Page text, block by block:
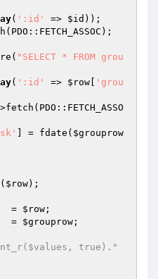
( ':id' => $id ));
"SELECT * FROM grou
( ':id' => $row
'grou
] = fdate( $grouprow
$row);
= $row ;
= $grouprow ;
true)."